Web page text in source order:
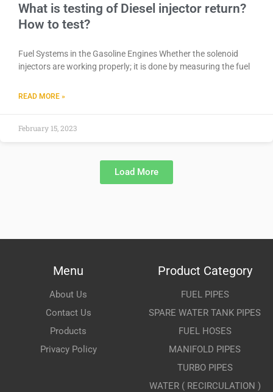
What is testing of Diesel injector return?
How to test?
Fuel Systems in the Gasoline Engines Whether the solenoid
injectors are working properly; it is done by measuring the fuel
READ MORE »
February 15, 2023
Load More
Menu
About Us
Contact Us
Products
Privacy Policy
Product Category
FUEL PIPES
SPARE WATER TANK PIPES
FUEL HOSES
MANIFOLD PIPES
TURBO PIPES
WATER ( RECIRCULATION )